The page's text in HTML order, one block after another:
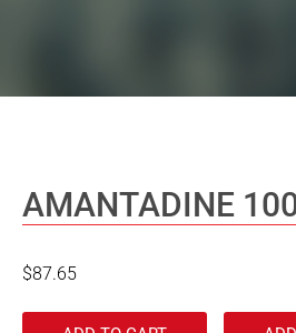
AMANTADINE
$87.65